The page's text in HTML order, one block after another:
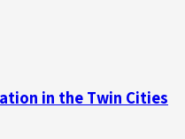
in the Twin Cities